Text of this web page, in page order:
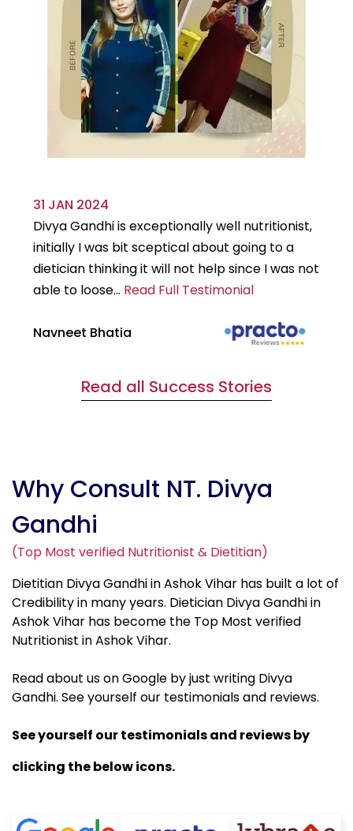
31 JAN 2024
Divya Gandhi is exceptionally well nutritionist,
initially I was bit sceptical about going to a
dietician thinking it will not help since I was not
able to loose... Read Full Testimonial
Navneet Bhatia
Read all Success Stories
Why Consult NT. Divya
Gandhi
(Top Most verified Nutritionist & Dietitian)
Dietitian Divya Gandhi in Ashok Vihar has built a lot of
Credibility in many years. Dietician Divya Gandhi in
Ashok Vihar has become the Top Most verified
Nutritionist in Ashok Vihar.
Read about us on Google by just writing Divya
Gandhi. See yourself our testimonials and reviews.
See yourself our testimonials and reviews by
clicking the below icons.